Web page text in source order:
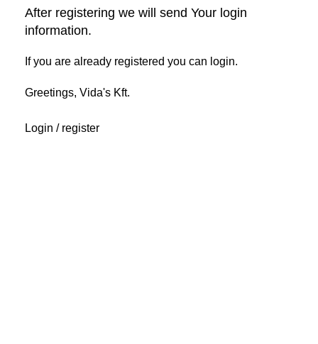
After registering we will send Your login
information.
If you are already registered you can login.
Greetings, Vida's Kft.
Login / register